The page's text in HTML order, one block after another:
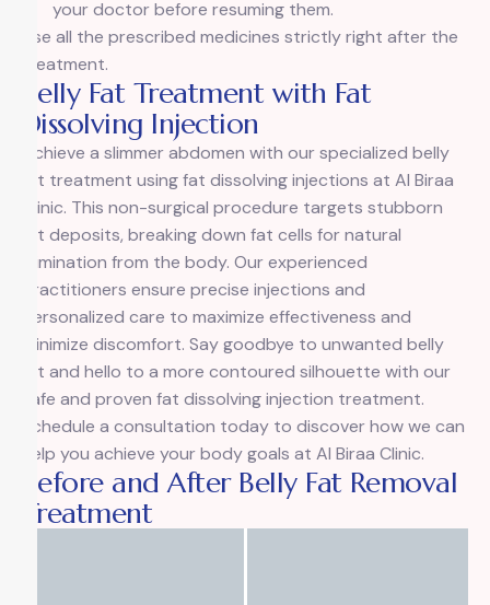
your doctor before resuming them.
Use all the prescribed medicines strictly right after the
treatment.
Belly Fat Treatment with Fat
Dissolving Injection
Achieve a slimmer abdomen with our specialized belly
fat treatment using fat dissolving injections at Al Biraa
Clinic. This non-surgical procedure targets stubborn
fat deposits, breaking down fat cells for natural
elimination from the body. Our experienced
practitioners ensure precise injections and
personalized care to maximize effectiveness and
minimize discomfort. Say goodbye to unwanted belly
fat and hello to a more contoured silhouette with our
safe and proven fat dissolving injection treatment.
Schedule a consultation today to discover how we can
help you achieve your body goals at Al Biraa Clinic.
Before and After Belly Fat Removal
Treatment